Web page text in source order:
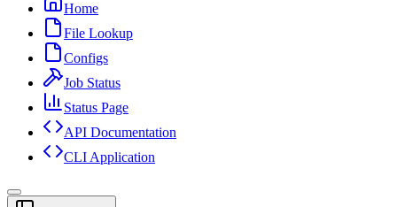
Home
File Lookup
Configs
Job Status
Status Page
API Documentation
CLI Application